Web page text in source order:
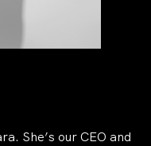
She’s our CEO and